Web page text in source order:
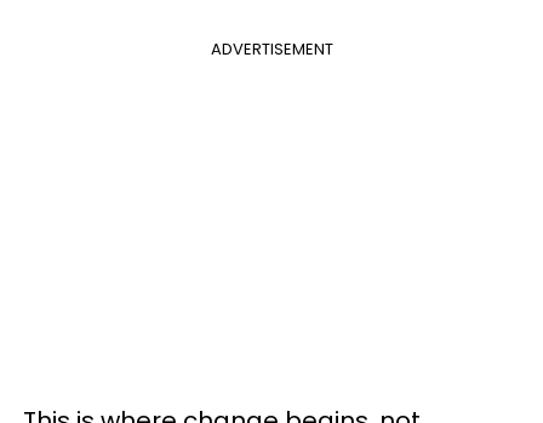
ADVERTISEMENT